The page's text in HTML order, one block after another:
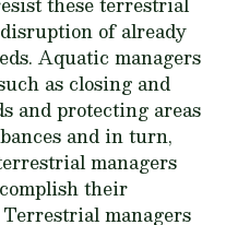
of already
Aquatic managers
as closing and
and protecting areas
and in turn,
managers
their
managers